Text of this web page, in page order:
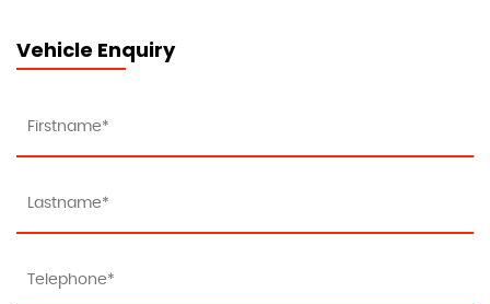
Vehicle Enquiry